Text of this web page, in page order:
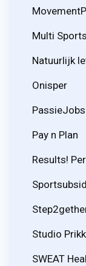
Multi
Natuurlijk
Onisper
Pay n Plan
Results!
Studio
SWEAT